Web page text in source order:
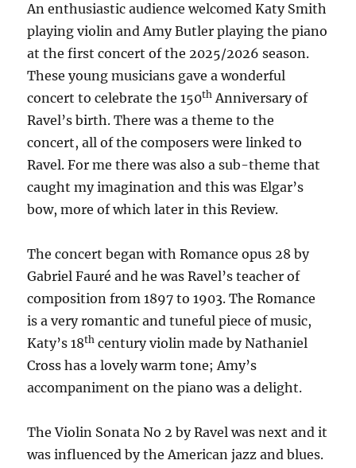
An enthusiastic audience welcomed Katy Smith
playing violin and Amy Butler playing the piano
at the first concert of the 2025/2026 season.
These young musicians gave a wonderful
concert to celebrate the 150th Anniversary of
Ravel’s birth. There was a theme to the
concert, all of the composers were linked to
Ravel. For me there was also a sub-theme that
caught my imagination and this was Elgar’s
bow, more of which later in this Review.
The concert began with Romance opus 28 by
Gabriel Fauré and he was Ravel’s teacher of
composition from 1897 to 1903. The Romance
is a very romantic and tuneful piece of music,
Katy’s 18th century violin made by Nathaniel
Cross has a lovely warm tone; Amy’s
accompaniment on the piano was a delight.
The Violin Sonata No 2 by Ravel was next and it
was influenced by the American jazz and blues.